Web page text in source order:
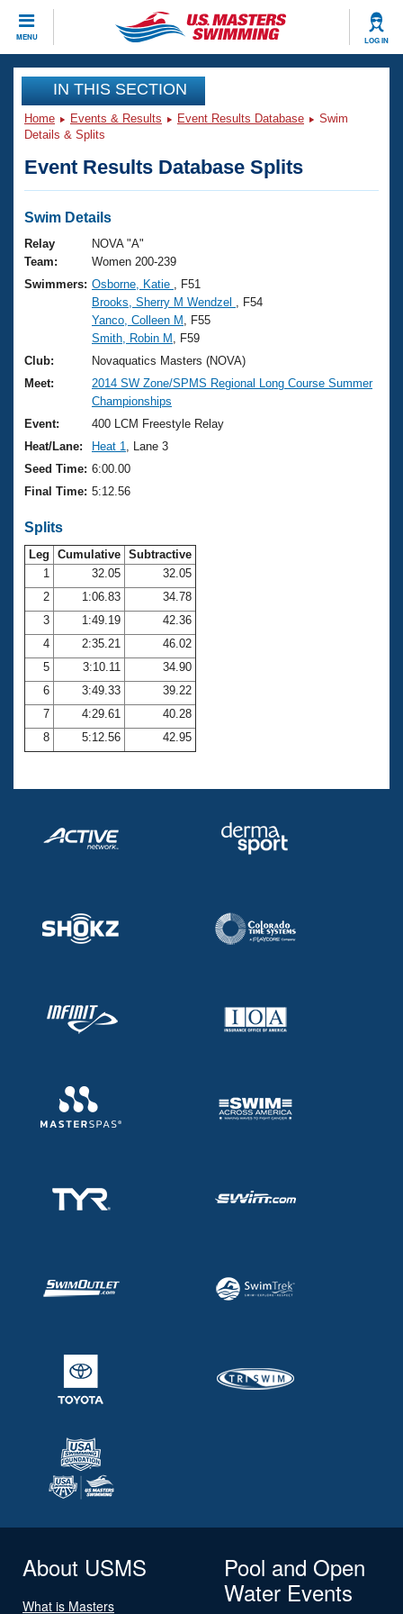
MENU LOG IN
CLOSE
Training
Workout Library
Articles And Videos
Swimming 101
Training Plans
Swimming Guides
Video Stroke Analysis
Club Finder
Workout Tracking
SWIMMER Magazine
Events
Virtual And Fitness Events
2026 Summer Nationals
National Championships
Results And Rankings
Records
Eligibility Policy
Club Finder
Workout Library
About Us
What Is Masters Swimming?
USMS Community
Logo Merchandise
Membership Benefits
Club Central
Coach Central
Volunteer Central
Adult Learn-To-Swim Central
Join
IN THIS SECTION
Home Events & Results Event Results Database
Swim
Details & Splits
Event Results Database Splits
Swim Details
Relay
Team:
NOVA "A"
Women 200-239
Swimmers: Osborne, Katie
, F51
Brooks, Sherry M Wendzel
, F54
Yanco, Colleen M
, F55
Smith, Robin M
, F59
Club:
Novaquatics Masters (NOVA)
Meet:
2014 SW Zone/SPMS Regional Long Course Summer
Championships
Event:
400 LCM Freestyle Relay
Heat/Lane:
Heat 1
, Lane 3
Seed Time: 6:00.00
Final Time: 5:12.56
Splits
Leg Cumulative Subtractive
1
32.05
32.05
2
1:06.83
34.78
3
1:49.19
42.36
4
2:35.21
46.02
5
3:10.11
34.90
6
3:49.33
39.22
7
4:29.61
40.28
8
5:12.56 42.95
About USMS
What is Masters
Pool and Open
Water Events